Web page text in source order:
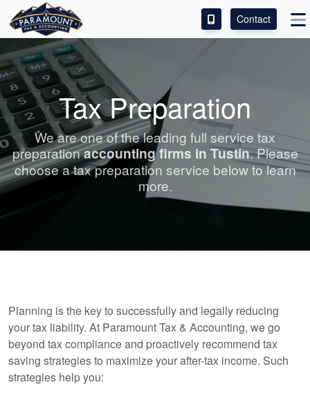
ACCESS OUR CLIENT PORTAL
SERVICES
ABOUT
CONTACT
LEAVE A REVIEW!
Contact
Tax Preparation
We are one of the leading full service tax
preparationaccountingfirms in Tustin. Please
choose a tax preparation service below to learn
more.
Planning is the key to successfully and legally reducing
your tax liability. At Paramount Tax & Accounting, we go
beyond tax compliance and proactively recommend tax
saving strategies to maximize your after-tax income. Such
strategies help you: